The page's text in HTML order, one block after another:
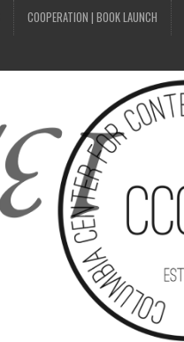
COOPERATION | BOOK LAUNCH